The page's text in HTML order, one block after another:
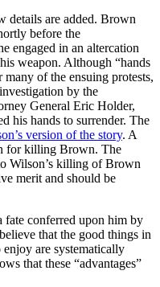
details are added. Brown
before the
engaged in an altercation
weapon. Although “hands
many of the ensuing protests,
by the
General Eric Holder,
his hands to surrender. The
version of the story. A
for killing Brown. The
Wilson’s killing of Brown
merit and should be
fate conferred upon him by
that the good things in
are systematically
that these “advantages”